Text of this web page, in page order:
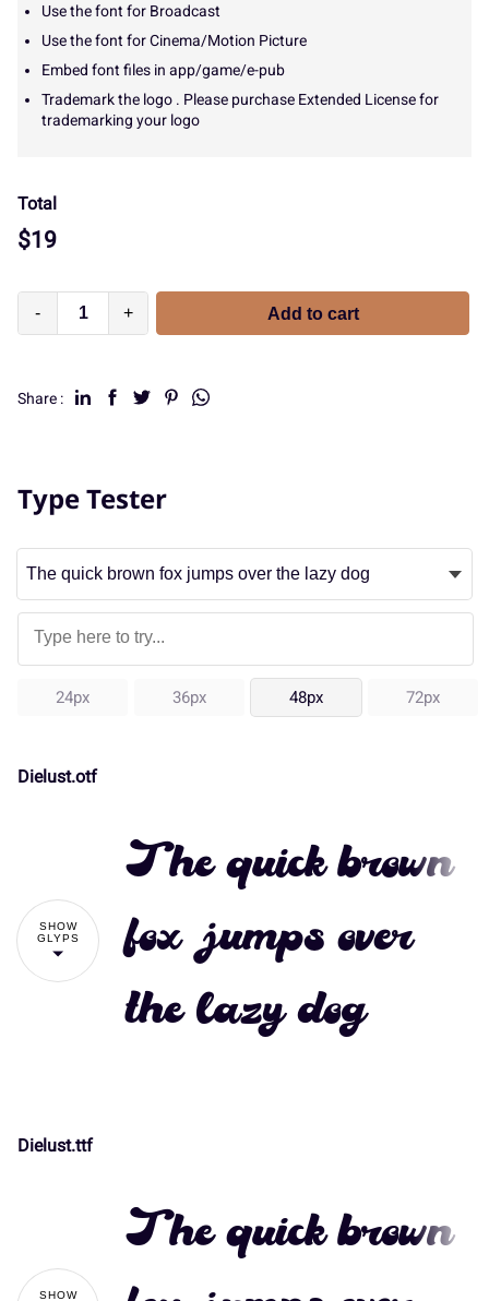
Use the font for Broadcast
Use the font for Cinema/Motion Picture
Embed font files in app/game/e-pub
Trademark the logo . Please purchase Extended License for
trademarking your logo
Total
$19
- + Add to cart
Share :
Type Tester
24px 36px 48px 72px
Dielust.otf
SHOW
GLYPS
The quick brown
fox jumps over
the lazy dog
#
Dielust.ttf
SHOW
The quick brown